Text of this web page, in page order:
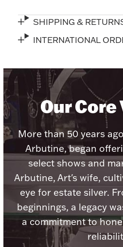
Lighting, Candles &
Everything
Numismatic &
SHIPPING &
INTERNATIONAL
Our Core
More than 50 years
Arbutine, began
select shows and
Arbutine, Art's wife,
eye for estate silver.
beginnings, a legacy
a commitment to